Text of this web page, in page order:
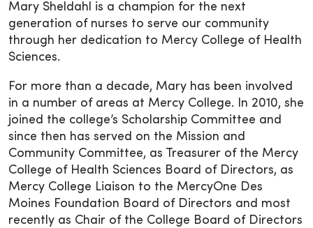
Mary Sheldahl is a champion for the next
generation of nurses to serve our community
through her dedication to Mercy College of Health
Sciences.
For more than a decade, Mary has been involved
in a number of areas at Mercy College. In 2010, she
joined the college’s Scholarship Committee and
since then has served on the Mission and
Community Committee, as Treasurer of the Mercy
College of Health Sciences Board of Directors, as
Mercy College Liaison to the MercyOne Des
Moines Foundation Board of Directors and most
recently as Chair of the College Board of Directors